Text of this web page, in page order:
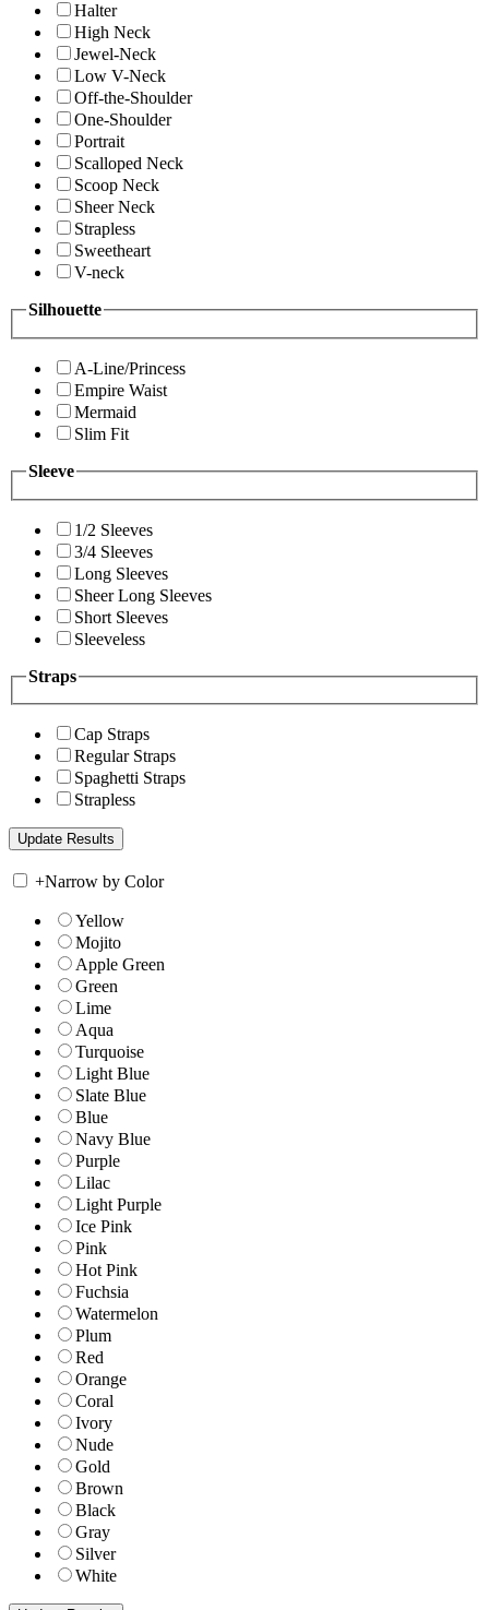
Halter
High Neck
Jewel-Neck
Low V-Neck
Off-the-Shoulder
One-Shoulder
Portrait
Scalloped Neck
Scoop Neck
Sheer Neck
Strapless
Sweetheart
V-neck
Silhouette
A-Line/Princess
Empire Waist
Mermaid
Slim Fit
Sleeve
1/2 Sleeves
3/4 Sleeves
Long Sleeves
Sheer Long Sleeves
Short Sleeves
Sleeveless
Straps
Cap Straps
Regular Straps
Spaghetti Straps
Strapless
+Narrow by Color
Yellow
Mojito
Apple Green
Green
Lime
Aqua
Turquoise
Light Blue
Slate Blue
Blue
Navy Blue
Purple
Lilac
Light Purple
Ice Pink
Pink
Hot Pink
Fuchsia
Watermelon
Plum
Red
Orange
Coral
Ivory
Nude
Gold
Brown
Black
Gray
Silver
White